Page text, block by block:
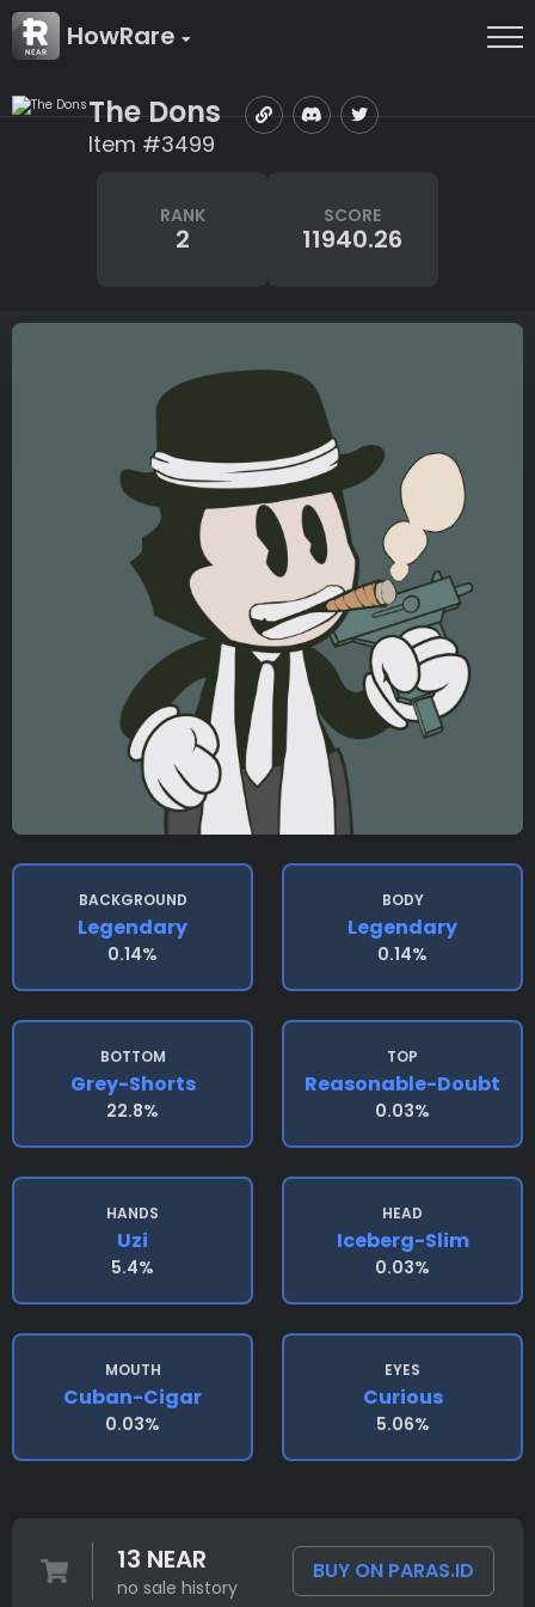
HowRare
The Dons
Item #3499
RANK
2
SCORE
11940.26
BACKGROUND
Legendary
0.14%
BODY
Legendary
0.14%
BOTTOM
Grey-Shorts
22.8%
TOP
Reasonable-Doubt
0.03%
HANDS
Uzi
5.4%
HEAD
Iceberg-Slim
0.03%
MOUTH
Cuban-Cigar
0.03%
EYES
Curious
5.06%
13 NEAR
no sale history
BUY ON PARAS.ID